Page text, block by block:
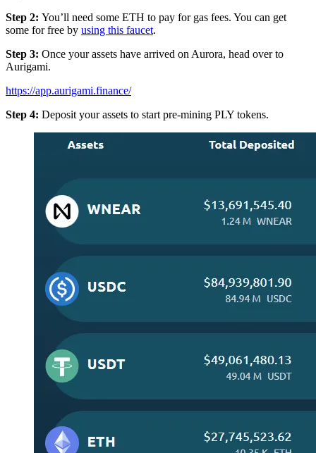
Step 2: You’ll need some ETH to pay for gas fees. You can get
some for free by using this faucet.
Step 3: Once your assets have arrived on Aurora, head over to
Aurigami.
https://app.aurigami.finance/
Step 4: Deposit your assets to start pre-mining PLY tokens.